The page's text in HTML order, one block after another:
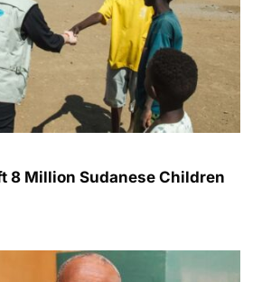
8 Million Sudanese Children